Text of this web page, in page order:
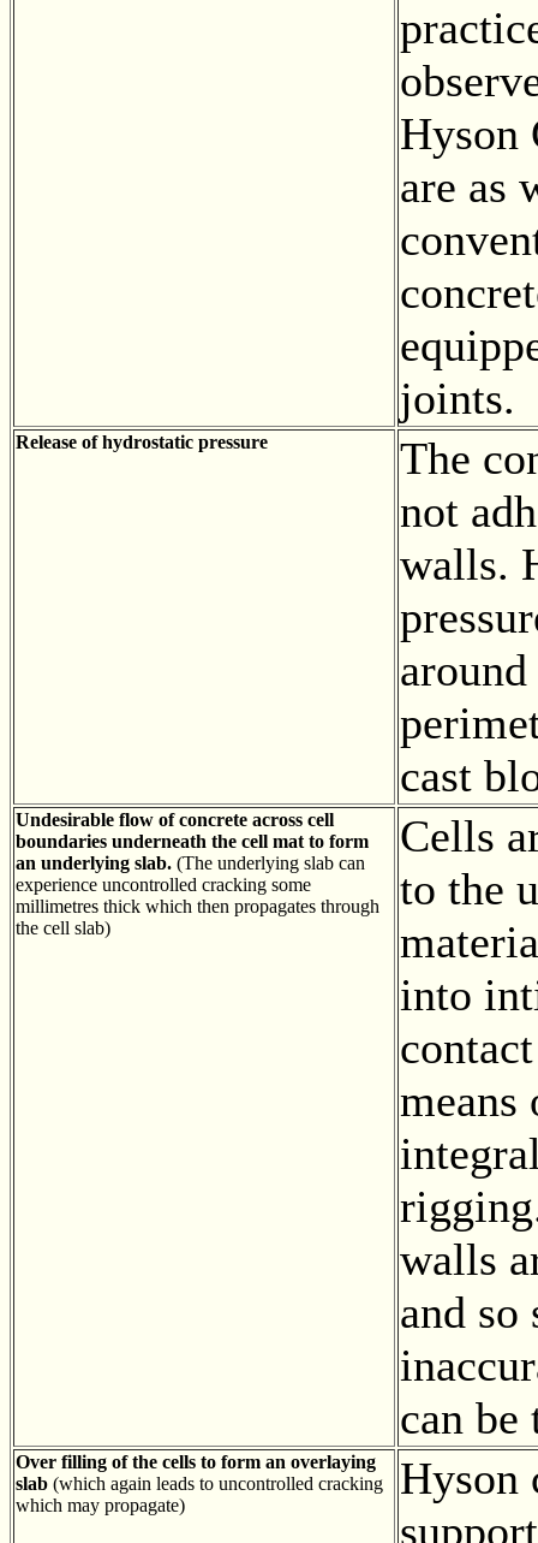
Hyson
are as
joints.
Release of hydrostatic pressure
The
not
walls.
cast
Undesirable flow of concrete across cell
boundaries underneath the cell mat to form
an underlying slab. (The underlying slab can
experience uncontrolled cracking some
millimetres thick which then propagates through
the cell slab)
Cells
to the
into
means
walls
and so
can be
Over filling of the cells to form an overlaying
slab (which again leads to uncontrolled cracking
which may propagate)
Hyson